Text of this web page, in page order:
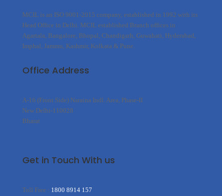
MCIL is an ISO 9001-2015 company, established in 1992 with its
Head Office in Delhi. MCIL established Branch offices in
Agartala, Bangalore, Bhopal, Chandigarh, Guwahati, Hyderabad,
Imphal, Jammu, Kashmir, Kolkata & Pune.
Office Address
A-16 (Front Side) Naraina Indl. Area, Phase-II
New Delhi-110028
Bharat
Get in Touch With us
Toll Free : 1800 8914 157